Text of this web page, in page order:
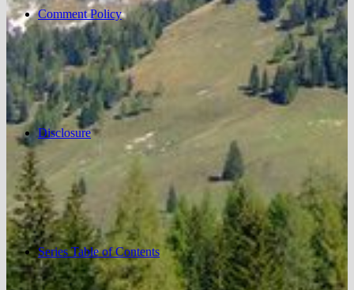
Comment Policy
Disclosure
Series Table of Contents